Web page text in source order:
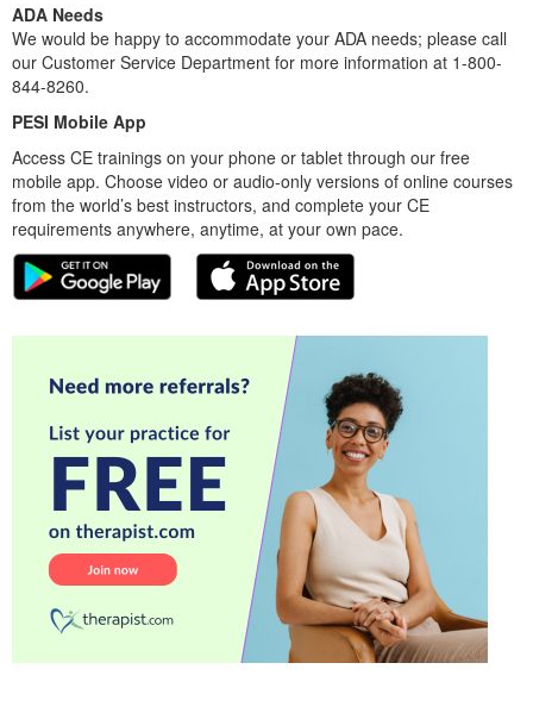
ADA Needs
We would be happy to accommodate your ADA needs; please call
our Customer Service Department for more information at 1-800-
844-8260.
PESI Mobile App
Access CE trainings on your phone or tablet through our free
mobile app. Choose video or audio-only versions of online courses
from the world’s best instructors, and complete your CE
requirements anywhere, anytime, at your own pace.